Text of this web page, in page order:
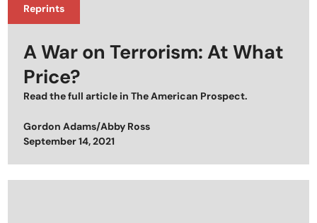
Reprints
A War on Terrorism: At What
Price?
Read the full article in The American Prospect.
Gordon Adams/Abby Ross
Posted on
September 14, 2021